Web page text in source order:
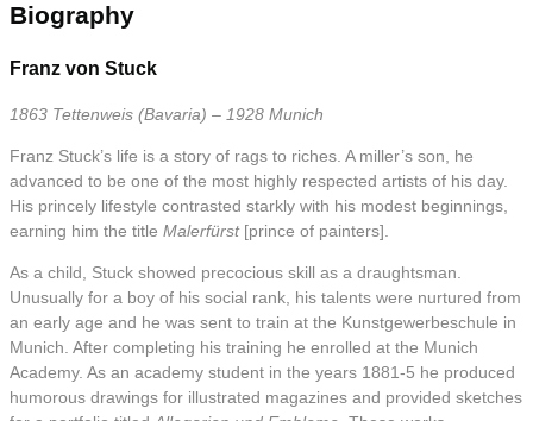
Biography
Franz von Stuck
1863 Tettenweis (Bavaria) – 1928 Munich
Franz Stuck’s life is a story of rags to riches. A miller’s son, he
advanced to be one of the most highly respected artists of his day.
His princely lifestyle contrasted starkly with his modest beginnings,
earning him the title Malerfürst [prince of painters].
As a child, Stuck showed precocious skill as a draughtsman.
Unusually for a boy of his social rank, his talents were nurtured from
an early age and he was sent to train at the Kunstgewerbeschule in
Munich. After completing his training he enrolled at the Munich
Academy. As an academy student in the years 1881-5 he produced
humorous drawings for illustrated magazines and provided sketches